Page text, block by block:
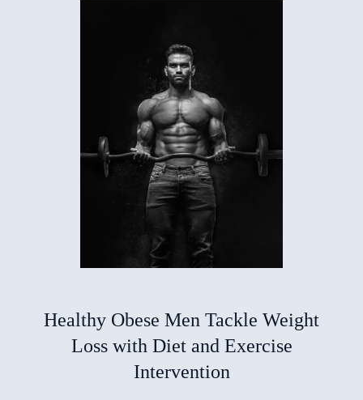
Healthy Obese Men Tackle Weight
Loss with Diet and Exercise
Intervention